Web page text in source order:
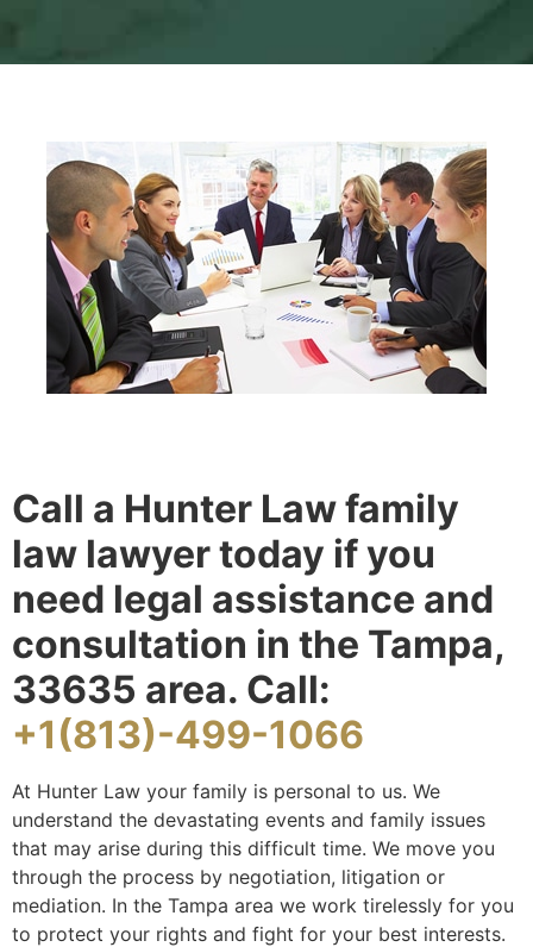
Call a Hunter Law family
law lawyer today if you
need legal assistance and
consultation in the Tampa,
33635 area. Call:
+1(813)-499-1066
At Hunter Law your family is personal to us. We
understand the devastating events and family issues
that may arise during this difficult time. We move you
through the process by negotiation, litigation or
mediation. In the Tampa area we work tirelessly for you
to protect your rights and fight for your best interests.